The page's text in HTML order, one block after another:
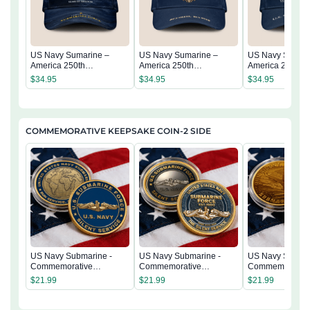
US Navy Sumarine –
America 250th
Anniversary Classic Cap
$34.95
US Navy Sumarine –
America 250th
Anniversary Classic Cap
$34.95
US Navy
America 250th
Anniversary
$34.95
COMMEMORATIVE KEEPSAKE COIN-2 SIDE
US Navy Submarine -
Commemorative
Keepsake Coin 2 Side
$21.99
US Navy Submarine -
Commemorative
Keepsake Coin 2 Side
$21.99
US Navy
Commemorative
Keepsake Coin
$21.99